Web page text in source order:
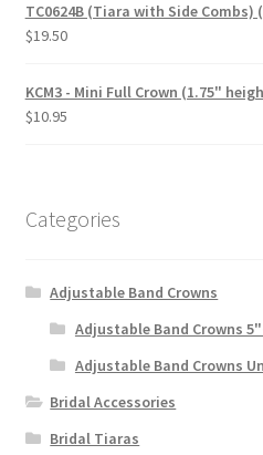
TC0624B (Tiara with Side Combs)
$19.50
KCM3 - Mini Full Crown (1.75"
$10.95
Categories
Adjustable Band Crowns
Adjustable Band Crowns
Adjustable Band Crowns
Bridal Accessories
Bridal Tiaras